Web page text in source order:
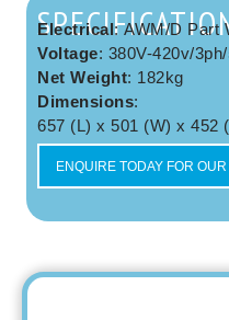
Electrical: AWM/D Part
Voltage: 380V-420v/
Net Weight: 182kg
Dimensions:
657 (L) x 501 (W) x 452
ENQUIRE TODAY FOR